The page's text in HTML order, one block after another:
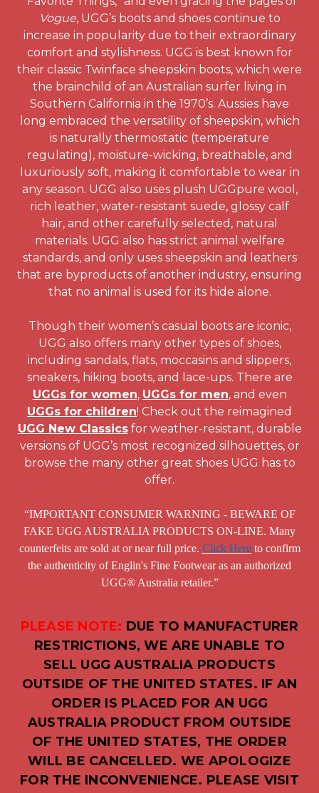
Vogue, UGG’s boots and shoes continue to
increase in popularity due to their extraordinary
comfort and stylishness. UGG is best known for
their classic Twinface sheepskin boots, which were
the brainchild of an Australian surfer living in
Southern California in the 1970’s. Aussies have
long embraced the versatility of sheepskin, which
is naturally thermostatic (temperature
regulating), moisture-wicking, breathable, and
luxuriously soft, making it comfortable to wear in
any season. UGG also uses plush UGGpure wool,
rich leather, water-resistant suede, glossy calf
hair, and other carefully selected, natural
materials. UGG also has strict animal welfare
standards, and only uses sheepskin and leathers
that are byproducts of another industry, ensuring
that no animal is used for its hide alone.
Though their women’s casual boots are iconic,
UGG also offers many other types of shoes,
including sandals, flats, moccasins and slippers,
sneakers, hiking boots, and lace-ups. There are
UGGs for women, UGGs for men, and even
UGGs for children! Check out the reimagined
UGG New Classicsfor weather-resistant, durable
versions of UGG’s most recognized silhouettes, or
browse the many other great shoes UGG has to
offer.
“IMPORTANT CONSUMER WARNING - BEWARE OF
FAKE UGG AUSTRALIA PRODUCTS ON-LINE. Many
counterfeits are sold at or near full price. Click Hereto confirm
the authenticity of Englin's Fine Footwear as an authorized
UGG® Australia retailer.”
PLEASE NOTE: DUE TO MANUFACTURER
RESTRICTIONS, WE ARE UNABLE TO
SELL UGG AUSTRALIA PRODUCTS
OUTSIDE OF THE UNITED STATES. IF AN
ORDER IS PLACED FOR AN UGG
AUSTRALIA PRODUCT FROM OUTSIDE
OF THE UNITED STATES, THE ORDER
WILL BE CANCELLED. WE APOLOGIZE
FOR THE INCONVENIENCE. PLEASE VISIT